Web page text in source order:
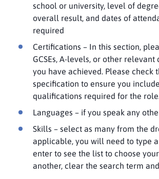
school or university, level of
overall result, and dates of
required
Certifications – In this section,
GCSEs, A-levels, or other
you have achieved. Please check
specification to ensure you
qualifications required for the role.
Languages – if you speak any
Skills – select as many from the
applicable, you will need to type
enter to see the list to choose
another, clear the search term